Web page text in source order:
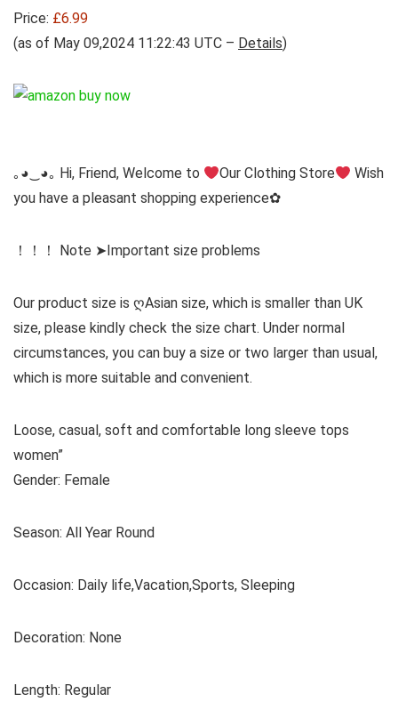
Price: £6.99
(as of May 09,2024 11:22:43 UTC – Details)
｡◕‿◕｡ Hi, Friend, Welcome to Our Clothing Store
Wish
you have a pleasant shopping experience✿
！！！ Note ➤Important size problems
Our product size is ღAsian size, which is smaller than UK
size, please kindly check the size chart. Under normal
circumstances, you can buy a size or two larger than usual,
which is more suitable and convenient.
Loose, casual, soft and comfortable long sleeve tops
women”
Gender: Female
Season: All Year Round
Occasion: Daily life,Vacation,Sports, Sleeping
Decoration: None
Length: Regular